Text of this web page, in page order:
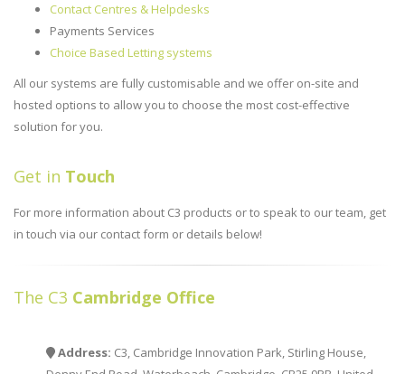
Contact Centres & Helpdesks
Payments Services
Choice Based Letting systems
All our systems are fully customisable and we offer on-site and
hosted options to allow you to choose the most cost-effective
solution for you.
Get in Touch
For more information about C3 products or to speak to our team, get
in touch via our contact form or details below!
The C3 Cambridge Office
Address: C3, Cambridge Innovation Park, Stirling House,